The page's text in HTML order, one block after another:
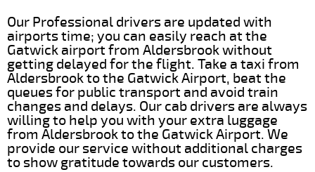
Our Professional drivers are updated with
airports time; you can easily reach at the
Gatwick airport from Aldersbrook without
getting delayed for the flight. Take a taxi from
Aldersbrook to the Gatwick Airport, beat the
queues for public transport and avoid train
changes and delays. Our cab drivers are always
willing to help you with your extra luggage
from Aldersbrook to the Gatwick Airport. We
provide our service without additional charges
to show gratitude towards our customers.